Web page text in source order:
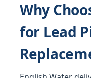
Why
for Lead